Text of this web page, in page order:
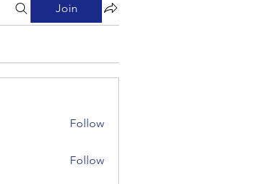
Join
Follow
Follow